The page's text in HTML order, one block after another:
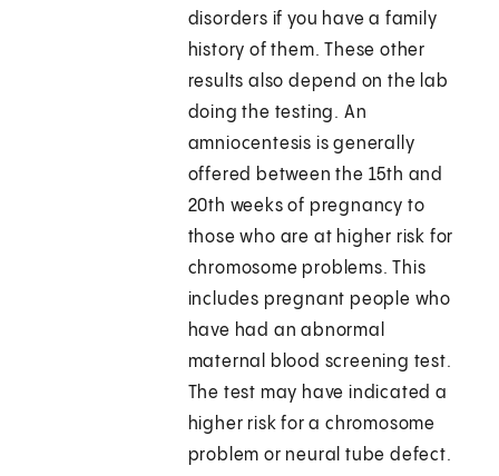
disorders if you have a family
history of them. These other
results also depend on the lab
doing the testing. An
amniocentesis is generally
offered between the 15th and
20th weeks of pregnancy to
those who are at higher risk for
chromosome problems. This
includes pregnant people who
have had an abnormal
maternal blood screening test.
The test may have indicated a
higher risk for a chromosome
problem or neural tube defect.